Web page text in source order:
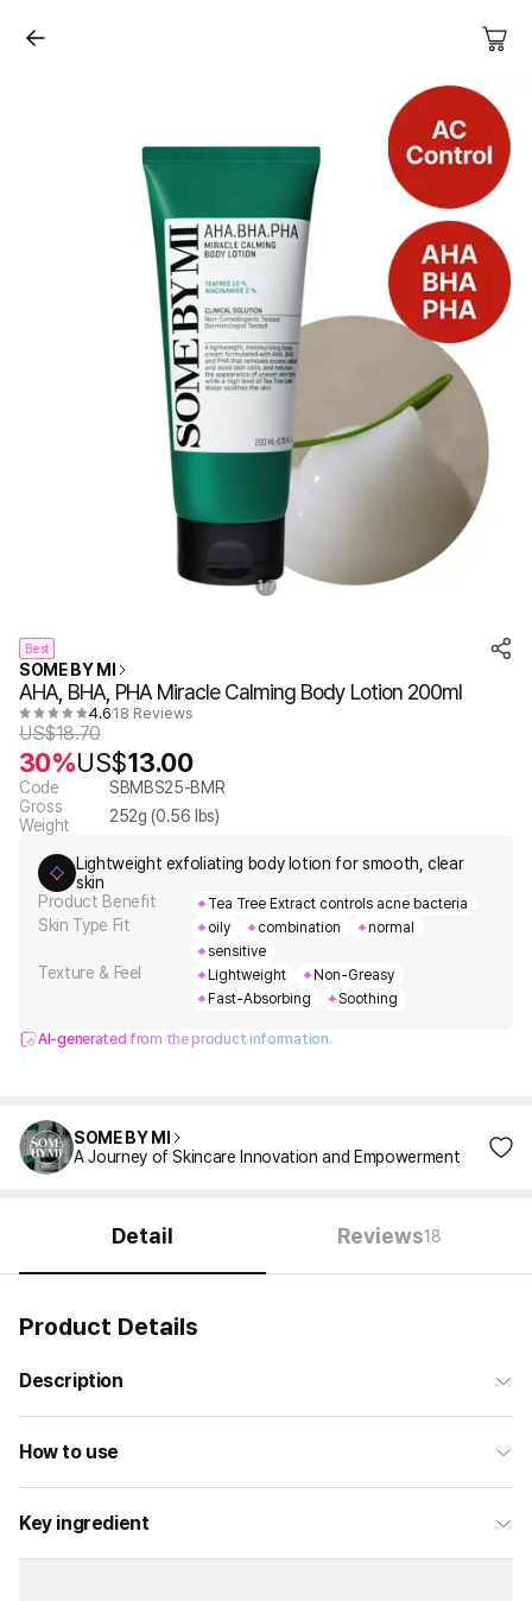
1/7
Best
SOME BY MI
AHA, BHA, PHA Miracle Calming Body Lotion 200ml
4.618 Reviews
US$18.70
30%US$13.00
Code
SBMBS25-BMR
Gross
Weight
252g (0.56 lbs)
Lightweight exfoliating body lotion for smooth, clear
skin
Product Benefit
Tea Tree Extract controls acne bacteria
Skin Type Fit oily combination
normal
sensitive
Texture & Feel Lightweight
Non-Greasy
Fast-Absorbing
Soothing
AI-generated from the product information.
SOME BY MI
A Journey of Skincare Innovation and Empowerment
Detail Reviews18
Product Details
Description
How to use
Key ingredient